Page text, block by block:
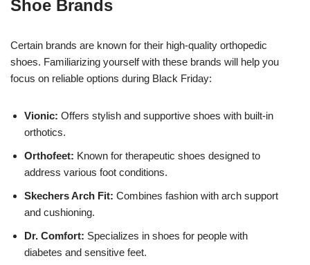
Shoe Brands
Certain brands are known for their high-quality orthopedic
shoes. Familiarizing yourself with these brands will help you
focus on reliable options during Black Friday:
Vionic: Offers stylish and supportive shoes with built-in
orthotics.
Orthofeet: Known for therapeutic shoes designed to
address various foot conditions.
Skechers Arch Fit: Combines fashion with arch support
and cushioning.
Dr. Comfort: Specializes in shoes for people with
diabetes and sensitive feet.